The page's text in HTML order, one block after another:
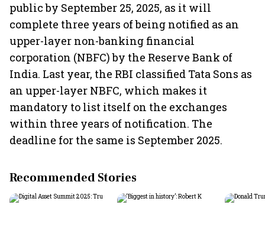
public by September 25, 2025, as it will
complete three years of being notified as an
upper-layer non-banking financial
corporation (NBFC) by the Reserve Bank of
India. Last year, the RBI classified Tata Sons as
an upper-layer NBFC, which makes it
mandatory to list itself on the exchanges
within three years of notification. The
deadline for the same is September 2025.
Recommended Stories